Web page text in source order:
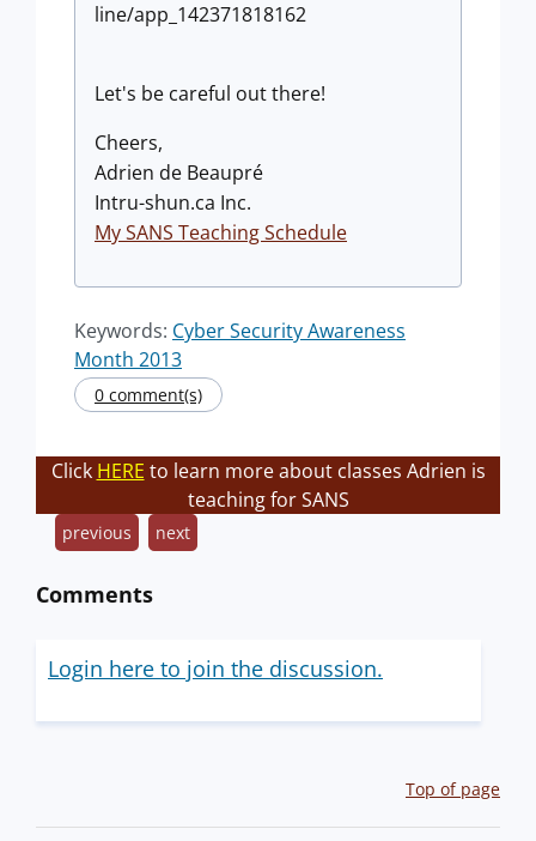
line/app_142371818162
Let's be careful out there!
Cheers,
Adrien de Beaupré
Intru-shun.ca Inc.
My SANS Teaching Schedule
Keywords: Cyber Security Awareness
Month 2013
0 comment(s)
Click HERE to learn more about classes Adrien is
teaching for SANS
previous next
Comments
Login here to join the discussion.
Top of page